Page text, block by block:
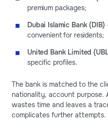
premium packages;
Dubai Islamic Bank (DIB)
convenient for residents;
United Bank Limited
specific profiles.
The bank is matched to the
nationality, account purpose.
wastes time and leaves a
complicates further attempts.